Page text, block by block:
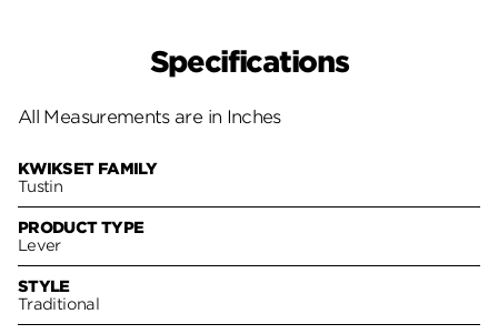
Specifications
All Measurements are in Inches
KWIKSET FAMILY
Tustin
PRODUCT TYPE
Lever
STYLE
Traditional